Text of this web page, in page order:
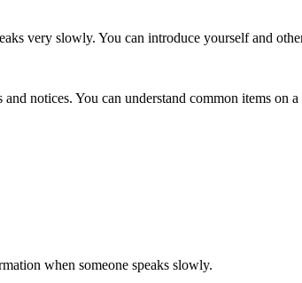
very slowly. You can introduce yourself and
notices. You can understand common items on a
when someone speaks slowly.